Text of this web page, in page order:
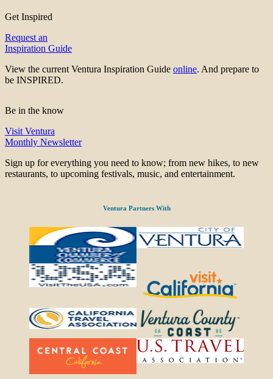
Get Inspired
Request an
Inspiration Guide
View the current Ventura Inspiration Guide online. And prepare to
be INSPIRED.
Be in the know
Visit Ventura
Monthly Newsletter
Sign up for everything you need to know; from new hikes, to new
restaurants, to upcoming festivals, music, and entertainment.
Ventura Partners With